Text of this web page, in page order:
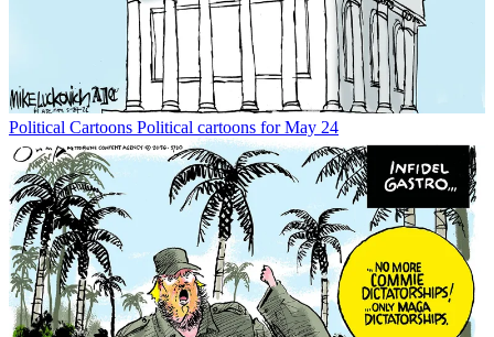
Political Cartoons Political cartoons for May 24